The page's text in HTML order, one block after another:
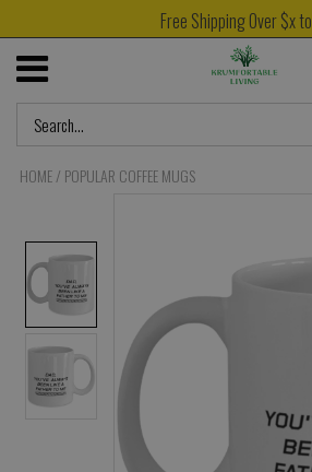
Free Shipping Over $x to
HOME/ POPULAR COFFEE MUGS